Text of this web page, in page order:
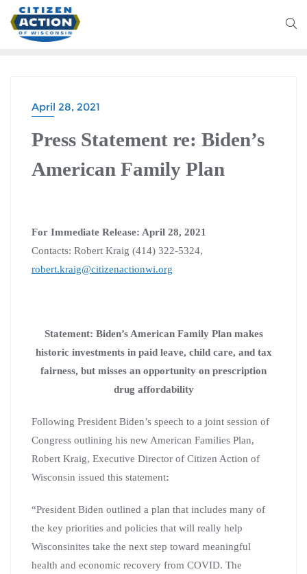
April 28, 2021
Press Statement re: Biden’s
American Family Plan
For Immediate Release: April 28, 2021
Contacts: Robert Kraig (414) 322-5324,
robert.kraig@citizenactionwi.org
Statement: Biden’s American Family Plan makes
historic investments in paid leave, child care, and tax
fairness, but misses an opportunity on prescription
drug affordability
Following President Biden’s speech to a joint session of
Congress outlining his new American Families Plan,
Robert Kraig, Executive Director of Citizen Action of
Wisconsin issued this statement:
“President Biden outlined a plan that includes many of
the key priorities and policies that will really help
Wisconsinites take the next step toward meaningful
health and economic recovery from COVID. The